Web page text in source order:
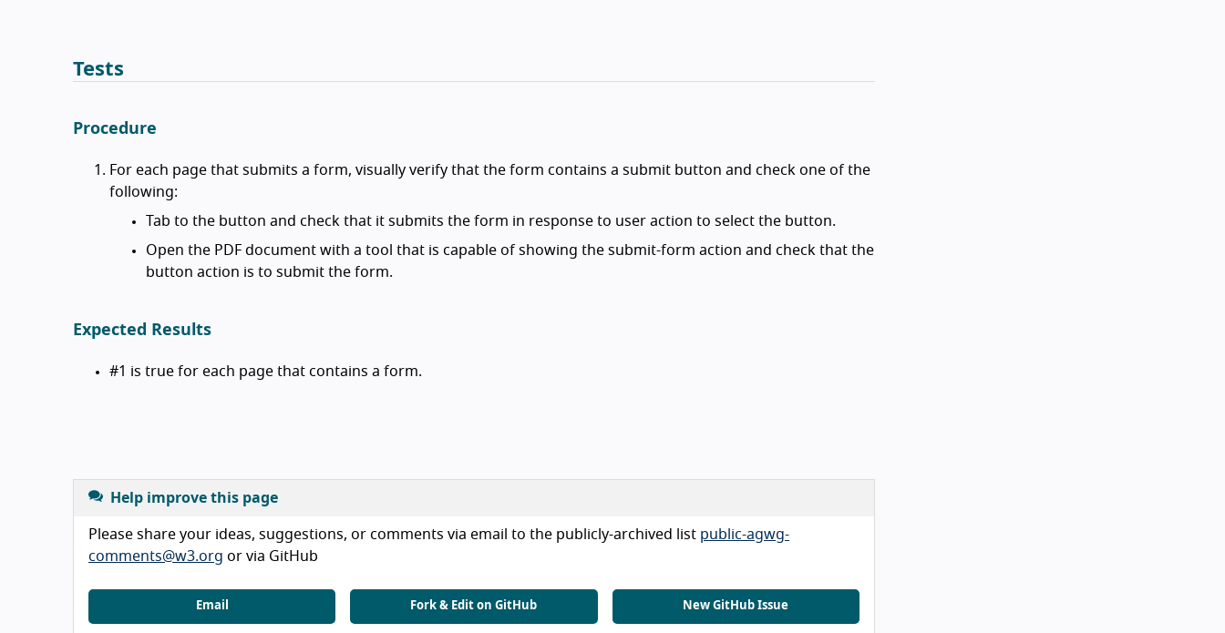
Tests
Procedure
For each page that submits a form, visually verify that the form contains a submit button and check one of the
following:
Tab to the button and check that it submits the form in response to user action to select the button.
Open the PDF document with a tool that is capable of showing the submit-form action and check that the
button action is to submit the form.
Expected Results
#1 is true for each page that contains a form.
Help improve this page
Please share your ideas, suggestions, or comments via email to the publicly-archived list public-agwg-
comments@w3.org or via GitHub
Email Fork & Edit on GitHub New GitHub Issue